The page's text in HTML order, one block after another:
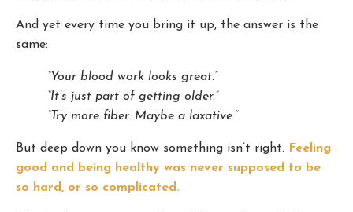
And yet every time you bring it up, the answer is the
same:
“Your blood work looks great.”
“It’s just part of getting older.”
“Try more fiber. Maybe a laxative.”
But deep down you know something isn’t right.
Feeling
good and being healthy was never supposed to be
so hard, or so complicated.